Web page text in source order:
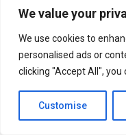
We value your
We use cookies to
personalised ads or
clicking "Accept All", you
Customise
build smoother.
The gap between
conversation at a
About Timothy